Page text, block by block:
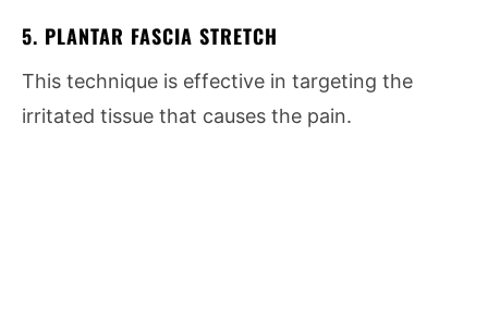
5. PLANTAR FASCIA STRETCH
This technique is effective in targeting the
irritated tissue that causes the pain.